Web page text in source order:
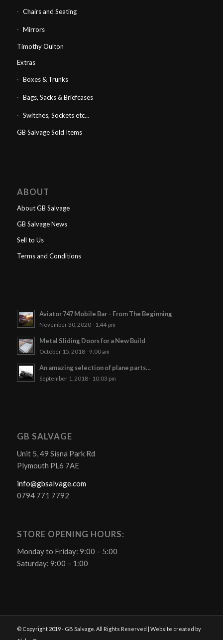
Chairs and Seating
Mirrors
Timothy Oulton
Extras
Boxes & Trunks
Bags, Sacks & Briefcases
Switches, Sockets etc…
GB Salvage Sold Items
ABOUT
About GB Salvage
GB Salvage News
Sell to Us
Terms and Conditions
Aviator 747 Mobile Bar – From The Beginning
November 30, 2020 - 1:44 pm
Metal Sliding Doors for a New Build
October 15, 2018 - 9:00 am
An amazing selection of plane parts…
September 1, 2018 - 10:03 pm
GB SALVAGE
Unit 5, 49 Sisna Park Rd
Plymouth PL6 7AE
info@gbsalvage.com
0794 771 7792
STORE OPENING HOURS:
Monday to Friday: 9:00 – 5:00
Saturday: 9:00 – 1:00
© Copyright 2019 - GB Salvage. All Rights Reserved | Website created by